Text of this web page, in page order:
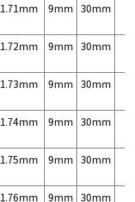
1.71mm 9mm 30mm
1.72mm 9mm 30mm
1.73mm 9mm 30mm
1.74mm 9mm 30mm
1.75mm 9mm 30mm
1.76mm 9mm 30mm